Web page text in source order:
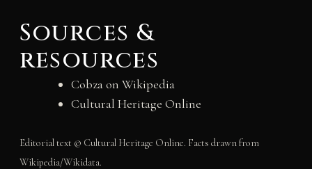
Sources &
resources
Cobza on Wikipedia
Cultural Heritage Online
Editorial text © Cultural Heritage Online. Facts drawn from
Wikipedia/Wikidata.